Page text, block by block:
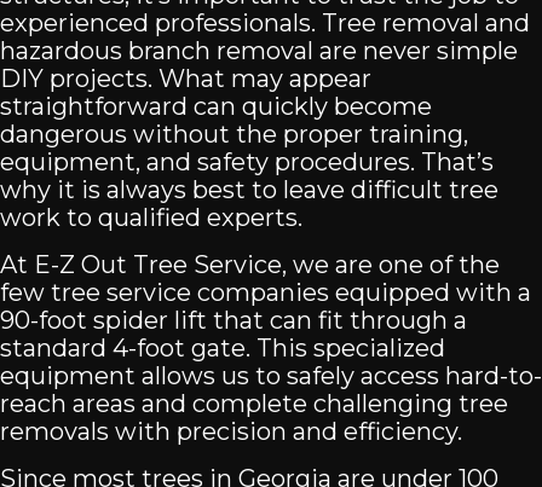
experienced professionals. Tree removal and
hazardous branch removal are never simple
DIY projects. What may appear
straightforward can quickly become
dangerous without the proper training,
equipment, and safety procedures. That’s
why it is always best to leave difficult tree
work to qualified experts.
At E-Z Out Tree Service, we are one of the
few tree service companies equipped with a
90-foot spider lift that can fit through a
standard 4-foot gate. This specialized
equipment allows us to safely access hard-to-
reach areas and complete challenging tree
removals with precision and efficiency.
Since most trees in Georgia are under 100